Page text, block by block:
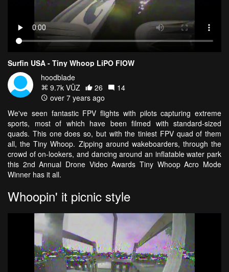
Surfin USA - Tiny Whoop LiPO FlOW
hoodblade
9.7k VŪZ
26
14
over 7 years ago
We've seen fantastic FPV flights with pilots capturing extreme
sports, most of which have been filmed with standard-sized
quads. This one does so, but with the tiniest FPV quad of them
all, the Tiny Whoop. Zipping around wakeboarders, through the
crowd of on-lookers, and dancing around an inflatable water park
this 2nd Annual Drone Video Awards Tiny Whoop Acro Mode
Winner has it all.
Whoopin' it picnic style